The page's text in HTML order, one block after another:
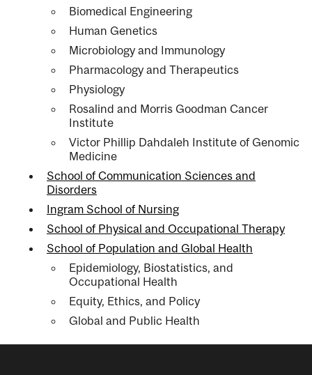
Biomedical Engineering
Human Genetics
Microbiology and Immunology
Pharmacology and Therapeutics
Physiology
Rosalind and Morris Goodman Cancer
Institute
Victor Phillip Dahdaleh Institute of Genomic
Medicine
School of Communication Sciences and
Disorders
Ingram School of Nursing
School of Physical and Occupational Therapy
School of Population and Global Health
Epidemiology, Biostatistics, and
Occupational Health
Equity, Ethics, and Policy
Global and Public Health